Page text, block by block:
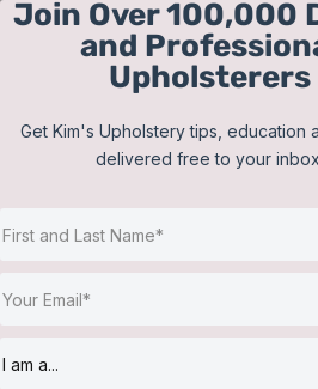
Skip
Contact
Join Over 100,000
and
Upholsterers
Get Kim's Upholstery tips, education
delivered free to your